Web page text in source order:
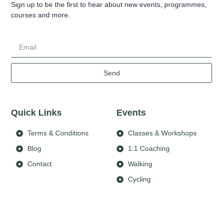
Events
Classes & Workshops
1:1 Coaching
Walking
Cycling
Quick Links
Terms & Conditions
Blog
Contact
Sign up to be the first to hear about new events, programmes,
courses and more.
Send